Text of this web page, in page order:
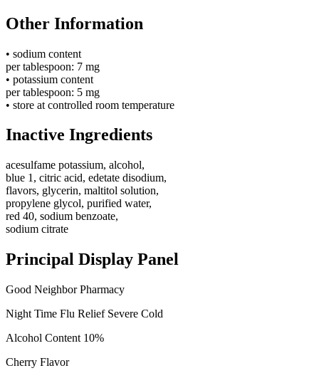
Other Information
• sodium content
per tablespoon: 7 mg
• potassium content
per tablespoon: 5 mg
• store at controlled room temperature
Inactive Ingredients
acesulfame potassium, alcohol,
blue 1, citric acid, edetate disodium,
flavors, glycerin, maltitol solution,
propylene glycol, purified water,
red 40, sodium benzoate,
sodium citrate
Principal Display Panel
Good Neighbor Pharmacy
Night Time Flu Relief Severe Cold
Alcohol Content 10%
Cherry Flavor